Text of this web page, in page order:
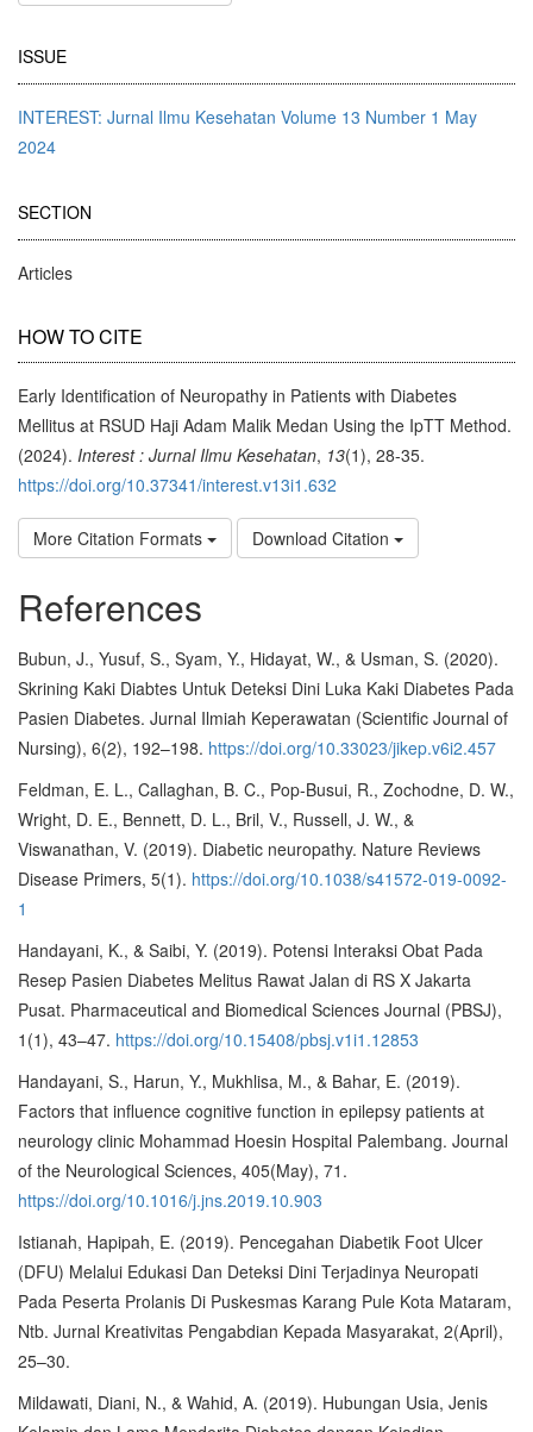
ISSUE
INTEREST: Jurnal Ilmu Kesehatan Volume 13 Number 1 May
2024
SECTION
Articles
HOW TO CITE
Early Identification of Neuropathy in Patients with Diabetes
Mellitus at RSUD Haji Adam Malik Medan Using the IpTT Method.
(2024). Interest : Jurnal Ilmu Kesehatan, 13(1), 28-35.
https://doi.org/10.37341/interest.v13i1.632
More Citation Formats Download Citation
References
Bubun, J., Yusuf, S., Syam, Y., Hidayat, W., & Usman, S. (2020).
Skrining Kaki Diabtes Untuk Deteksi Dini Luka Kaki Diabetes Pada
Pasien Diabetes. Jurnal Ilmiah Keperawatan (Scientific Journal of
Nursing), 6(2), 192–198. https://doi.org/10.33023/jikep.v6i2.457
Feldman, E. L., Callaghan, B. C., Pop-Busui, R., Zochodne, D. W.,
Wright, D. E., Bennett, D. L., Bril, V., Russell, J. W., &
Viswanathan, V. (2019). Diabetic neuropathy. Nature Reviews
Disease Primers, 5(1). https://doi.org/10.1038/s41572-019-0092-
1
Handayani, K., & Saibi, Y. (2019). Potensi Interaksi Obat Pada
Resep Pasien Diabetes Melitus Rawat Jalan di RS X Jakarta
Pusat. Pharmaceutical and Biomedical Sciences Journal (PBSJ),
1(1), 43–47. https://doi.org/10.15408/pbsj.v1i1.12853
Handayani, S., Harun, Y., Mukhlisa, M., & Bahar, E. (2019).
Factors that influence cognitive function in epilepsy patients at
neurology clinic Mohammad Hoesin Hospital Palembang. Journal
of the Neurological Sciences, 405(May), 71.
https://doi.org/10.1016/j.jns.2019.10.903
Istianah, Hapipah, E. (2019). Pencegahan Diabetik Foot Ulcer
(DFU) Melalui Edukasi Dan Deteksi Dini Terjadinya Neuropati
Pada Peserta Prolanis Di Puskesmas Karang Pule Kota Mataram,
Ntb. Jurnal Kreativitas Pengabdian Kepada Masyarakat, 2(April),
25–30.
Mildawati, Diani, N., & Wahid, A. (2019). Hubungan Usia, Jenis